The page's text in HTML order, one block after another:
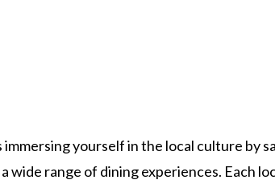
yourself in the local culture by
wide range of dining experiences. Each